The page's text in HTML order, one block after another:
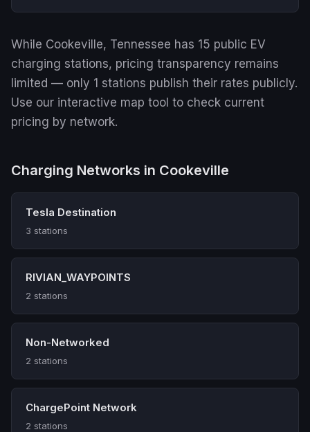
While Cookeville, Tennessee has 15 public EV
charging stations, pricing transparency remains
limited — only 1 stations publish their rates publicly.
Use our interactive map tool to check current
pricing by network.
Charging Networks in Cookeville
Tesla Destination
3 stations
RIVIAN_WAYPOINTS
2 stations
Non-Networked
2 stations
ChargePoint Network
2 stations